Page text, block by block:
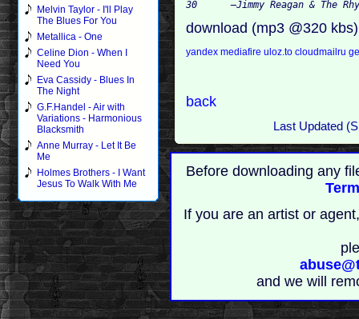
Melvin Taylor - I'll Play
The Blues For You
Metallica - One
Celine Dion - When I
Need You
Eva Cassidy - Blues In
The Night
G.F.Handel - Air with
Variations - Harmonious
Blacksmith
Anne Murray - Let It Be
Me
Holmes Brothers - I Want
Jesus To Walk With Me
download (mp3 @320
yandexmediafire uloz.tocloudmailru
back
Last Updated
Before downloading any
If you are an artist or
and we will